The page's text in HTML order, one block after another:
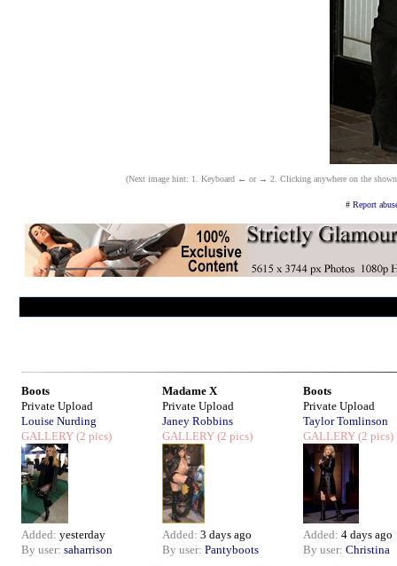
(Next image hint: 1. Keyboard ← or → 2. Clicking anywhere on the
# Report
Boots
Private Upload
Louise Nurding
GALLERY (2 pics)
Added: yesterday
By user: saharrison
Madame X
Private Upload
Janey Robbins
GALLERY (2 pics)
Added: 3 days ago
By user: Pantyboots
Boots
Private Upload
Taylor Tomlinson
GALLERY (2 pics)
Added: 4 days ago
By user: Christina